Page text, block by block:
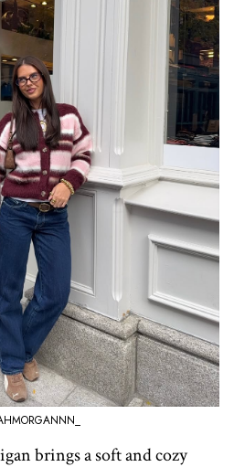
brings a soft and cozy